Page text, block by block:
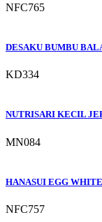
NFC765
DESAKU BUMBU
KD334
NUTRISARI KECIL
MN084
HANASUI EGG
NFC757